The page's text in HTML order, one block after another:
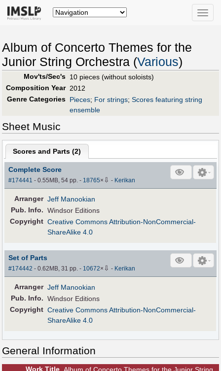
Toggle
Album of Concerto Themes for the
Junior String Orchestra (Various)
Mov'ts/Sec's 10 pieces (without soloists)
Composition Year 2012
Genre Categories Pieces; For strings; Scores featuring string
ensemble
Sheet Music
Scores and Parts (2)
Complete Score
#174441 - 0.55MB, 54 pp.- 18765× ⇩ - Kerikan
Arranger Jeff Manookian
Pub. Info. Windsor Editions
Copyright Creative Commons Attribution-NonCommercial-
ShareAlike 4.0
Set of Parts
#174442 - 0.62MB, 31 pp.- 10672× ⇩ - Kerikan
Arranger Jeff Manookian
Pub. Info. Windsor Editions
Copyright Creative Commons Attribution-NonCommercial-
ShareAlike 4.0
General Information
Work Title Album of Concerto Themes for the Junior String